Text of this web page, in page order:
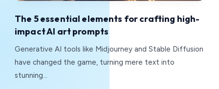
The 5 essential elements for crafting high-
impact AI art prompts
Generative AI tools like Midjourney and Stable Diffusion
have changed the game, turning mere text into
stunning...